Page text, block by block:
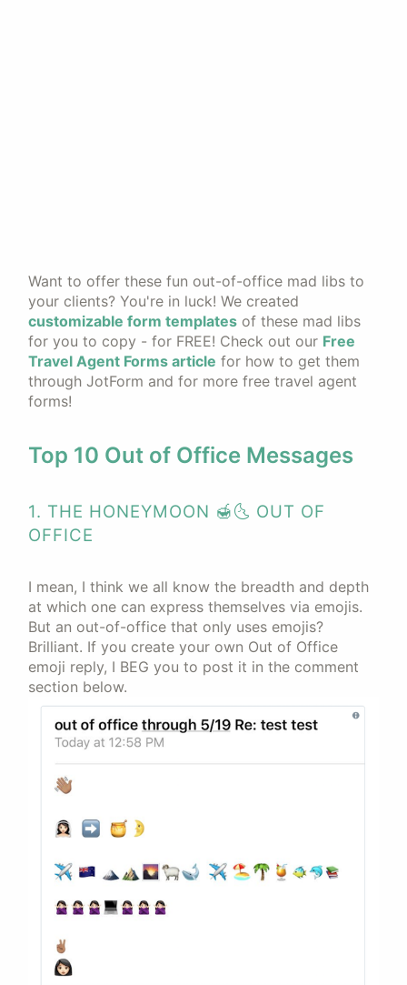
Want to offer these fun out-of-office mad libs to
your clients? You're in luck! We created
customizable form templates of these mad libs
for you to copy - for FREE! Check out our Free
Travel Agent Forms article for how to get them
through JotForm and for more free travel agent
forms!
Top 10 Out of Office Messages
1. THE HONEYMOON 🍯🌜 OUT OF
OFFICE
I mean, I think we all know the breadth and depth
at which one can express themselves via emojis.
But an out-of-office that only uses emojis?
Brilliant. If you create your own Out of Office
emoji reply, I BEG you to post it in the comment
section below.